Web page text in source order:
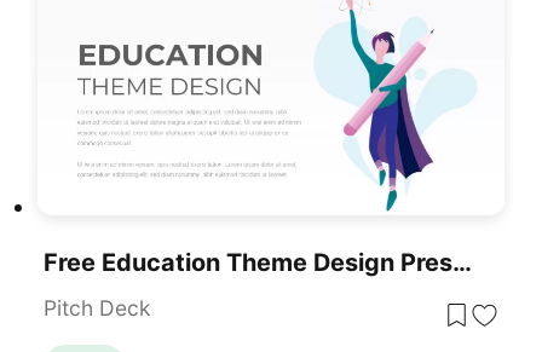
Free Education Theme Design Presentation Template For PowerPoint & Google Slides
Pitch Deck